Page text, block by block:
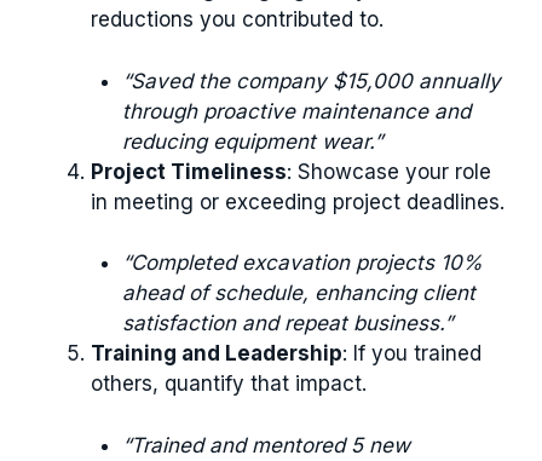
reductions you contributed to.
“Saved the company $15,000 annually
through proactive maintenance and
reducing equipment wear.”
Project Timeliness: Showcase your role
in meeting or exceeding project deadlines.
“Completed excavation projects 10%
ahead of schedule, enhancing client
satisfaction and repeat business.”
Training and Leadership: If you trained
others, quantify that impact.
“Trained and mentored 5 new